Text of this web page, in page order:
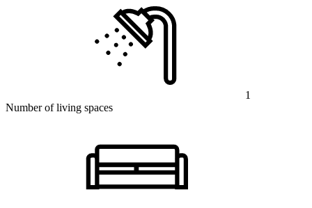
1
Number of living spaces